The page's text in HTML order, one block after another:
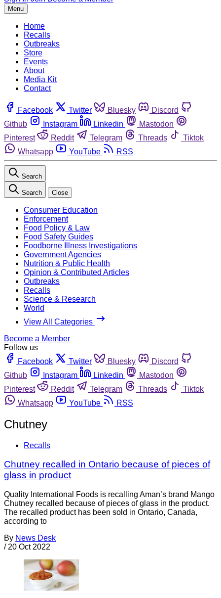
Menu
Home
Recalls
Outbreaks
Store
Events
About
Media Kit
Contact
Facebook Twitter Bluesky
Discord
Github
Instagram Linkedin
Mastodon
Pinterest
Reddit Telegram Threads
Tiktok
Whatsapp
YouTube RSS
Search
Search Close
Consumer Education
Enforcement
Food Policy & Law
Food Safety Guides
Foodborne Illness Investigations
Government Agencies
Nutrition & Public Health
Opinion & Contributed Articles
Outbreaks
Recalls
Science & Research
World
View All Categories
Become a Member
Follow us
Facebook
Twitter Bluesky
Discord
Github
Instagram Linkedin
Mastodon
Pinterest
Reddit Telegram Threads
Tiktok
Whatsapp
YouTube RSS
Chutney
Recalls
Chutney recalled in Ontario because of pieces of
glass in product
Quality International Foods is recalling Aman’s brand Mango
Chutney recalled because of pieces of glass in the product.
The recalled product has been sold in Ontario, Canada,
according to
By News Desk
/ 20 Oct 2022